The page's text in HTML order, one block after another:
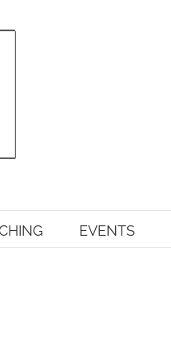
EVENTS